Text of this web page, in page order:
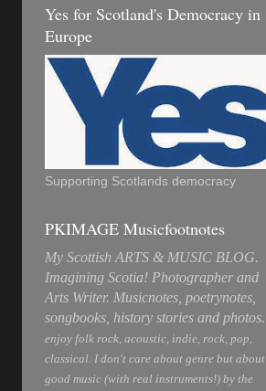
Yes for Scotland's Democracy in
Europe
Supporting Scotlands democracy
PKIMAGE Musicfootnotes
My Scottish ARTS & MUSIC BLOG.
Imagining Scotia! Photographer and
Arts Writer. Musicnotes, poetrynotes,
songbooks, history stories and photos.
enjoy folk rock, acoustic, indie, rock, pop,
classical. I don't care about genre but about
good music (with real instruments!) by the